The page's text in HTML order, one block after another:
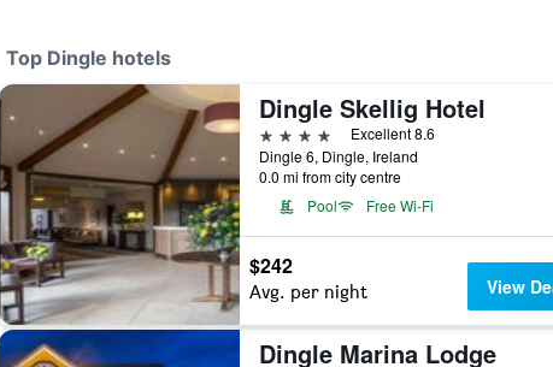
Top Dingle hotels
Dingle Skellig Hotel
4 stars
Excellent 8.6
Dingle 6, Dingle, Ireland
0.0 mi from city centre
Pool
Free Wi-Fi
$242
Avg. per night View
Dingle Marina Lodge